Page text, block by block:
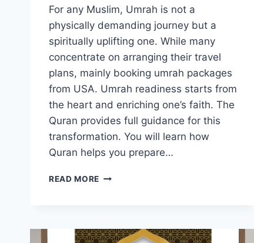
For any Muslim, Umrah is not a
physically demanding journey but a
spiritually uplifting one. While many
concentrate on arranging their travel
plans, mainly booking umrah packages
from USA. Umrah readiness starts from
the heart and enriching one’s faith. The
Quran provides full guidance for this
transformation. You will learn how
Quran helps you prepare…
READ MORE SPIRITUAL
QURANIC